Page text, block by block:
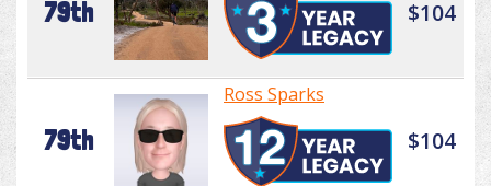
79th $104
79th
Ross Sparks
$104